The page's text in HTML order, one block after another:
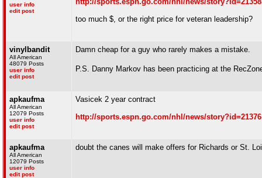
user info
edit post
too much $, or the right price for veteran leadership?
vinylbandit
All American
48079 Posts
user info
edit post
Damn cheap for a guy who rarely makes a mistake.
P.S. Danny Markov has been practicing at the
apkaufma
All American
12079 Posts
user info
edit post
Vasicek 2 year contract
http://sports.espn.go.com/nhl/news/
apkaufma
All American
12079 Posts
user info
edit post
doubt the canes will make offers for Richards or St.